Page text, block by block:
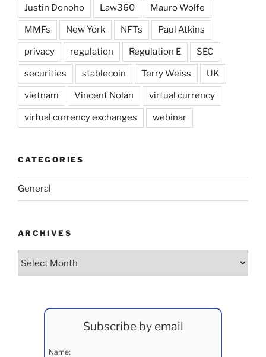
Justin Donoho Law360 Mauro Wolfe
MMFs New York NFTs Paul Atkins
privacy regulation Regulation E SEC
securities stablecoin Terry Weiss UK
vietnam Vincent Nolan virtual currency
virtual currency exchanges webinar
CATEGORIES
General
ARCHIVES
Subscribe by email
Name: